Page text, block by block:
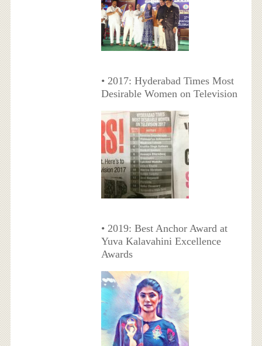
• 2017: Hyderabad Times Most
Desirable Women on Television
• 2019: Best Anchor Award at
Yuva Kalavahini Excellence
Awards